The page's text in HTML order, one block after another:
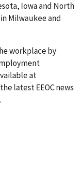
Iowa and North
Milwaukee and
workplace by
at
latest EEOC news
.